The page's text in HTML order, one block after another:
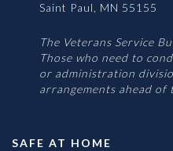
Saint Paul, MN 55155
The Veterans Service
Those who need to
or administration
arrangements ahead of
SAFE AT HOME